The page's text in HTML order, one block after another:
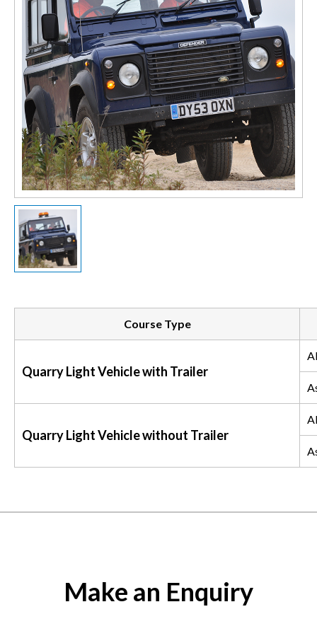
Course Type
Quarry Light Vehicle with Trailer
Quarry Light Vehicle without Trailer
Make an Enquiry